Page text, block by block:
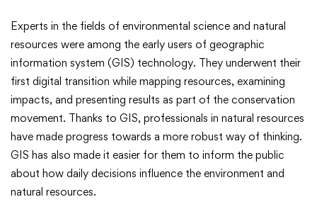
Resources
Experts in the fields of environmental science and natural
resources were among the early users of geographic
information system (GIS) technology. They underwent their
first digital transition while mapping resources, examining
impacts, and presenting results as part of the conservation
movement. Thanks to GIS, professionals in natural resources
have made progress towards a more robust way of thinking.
GIS has also made it easier for them to inform the public
about how daily decisions influence the environment and
natural resources.